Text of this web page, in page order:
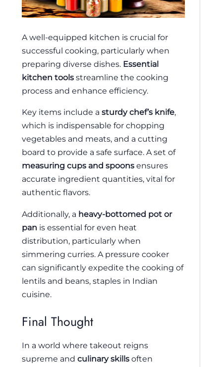
A well-equipped kitchen is crucial for
successful cooking, particularly when
preparing diverse dishes. Essential
kitchen tools streamline the cooking
process and enhance efficiency.
Key items include a sturdy chef’s knife,
which is indispensable for chopping
vegetables and meats, and a cutting
board to provide a safe surface. A set of
measuring cups and spoons ensures
accurate ingredient quantities, vital for
authentic flavors.
Additionally, a heavy-bottomed pot or
pan is essential for even heat
distribution, particularly when
simmering curries. A pressure cooker
can significantly expedite the cooking of
lentils and beans, staples in Indian
cuisine.
Final Thought
In a world where takeout reigns
supreme and culinary skills often